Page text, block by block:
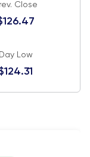
Close
Day Low